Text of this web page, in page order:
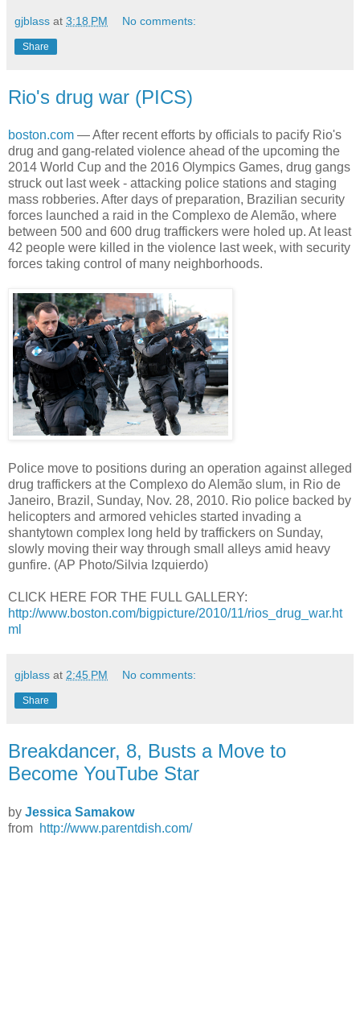
gjblass at 3:18 PM No comments:
Share
Rio's drug war (PICS)
boston.com — After recent efforts by officials to pacify Rio's
drug and gang-related violence ahead of the upcoming the
2014 World Cup and the 2016 Olympics Games, drug gangs
struck out last week - attacking police stations and staging
mass robberies. After days of preparation, Brazilian security
forces launched a raid in the Complexo de Alemão, where
between 500 and 600 drug traffickers were holed up. At least
42 people were killed in the violence last week, with security
forces taking control of many neighborhoods.
Police move to positions during an operation against alleged
drug traffickers at the Complexo do Alemão slum, in Rio de
Janeiro, Brazil, Sunday, Nov. 28, 2010. Rio police backed by
helicopters and armored vehicles started invading a
shantytown complex long held by traffickers on Sunday,
slowly moving their way through small alleys amid heavy
gunfire. (AP Photo/Silvia Izquierdo)
CLICK HERE FOR THE FULL GALLERY:
http://www.boston.com/bigpicture/2010/11/rios_drug_war.ht
ml
gjblass at 2:45 PM No comments:
Share
Breakdancer, 8, Busts a Move to
Become YouTube Star
by Jessica Samakow
from http://www.parentdish.com/